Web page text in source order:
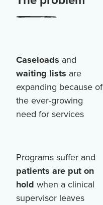
Caseloads and
waiting lists are
expanding because of
the ever-growing
need for services
Programs suffer and
patients are put on
hold when a clinical
supervisor leaves